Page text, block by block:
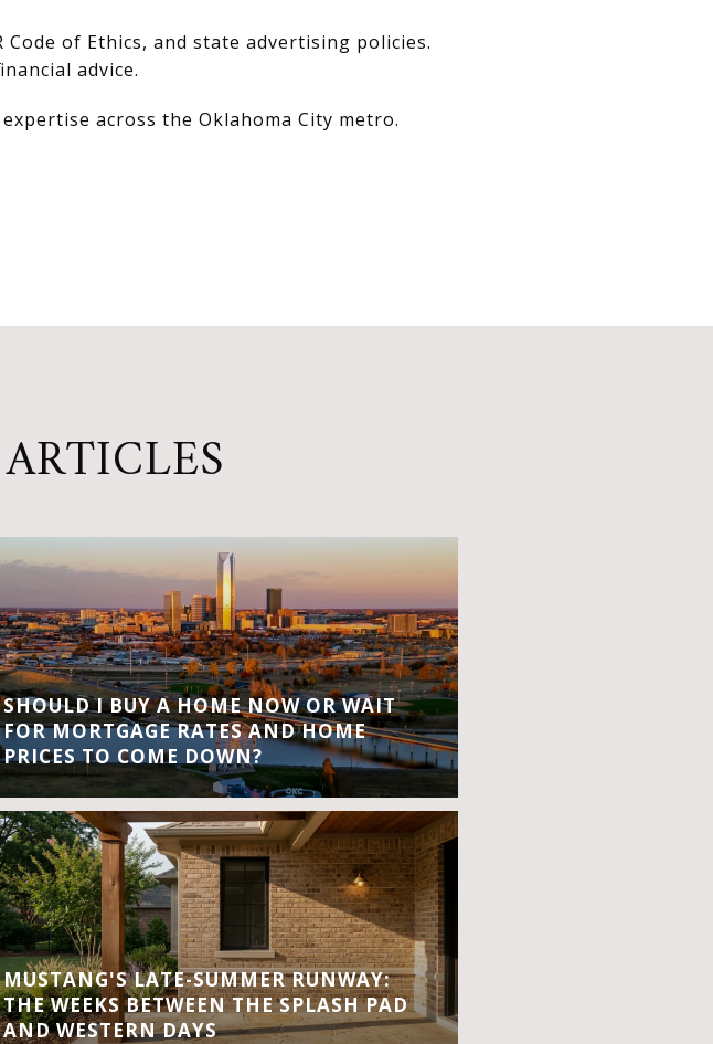
Code of Ethics, and state advertising policies.
advice.
across the Oklahoma City metro.
SHOULD I BUY A HOME NOW OR WAIT
FOR MORTGAGE RATES AND HOME
PRICES TO COME DOWN?
MUSTANG'S LATE-SUMMER RUNWAY:
THE WEEKS BETWEEN THE SPLASH PAD
AND WESTERN DAYS